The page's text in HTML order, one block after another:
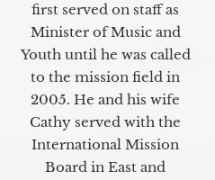
first served on staff as
Minister of Music and
Youth until he was called
to the mission field in
2005. He and his wife
Cathy served with the
International Mission
Board in East and